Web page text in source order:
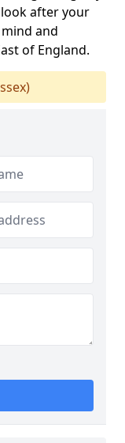
after your
and
of England.